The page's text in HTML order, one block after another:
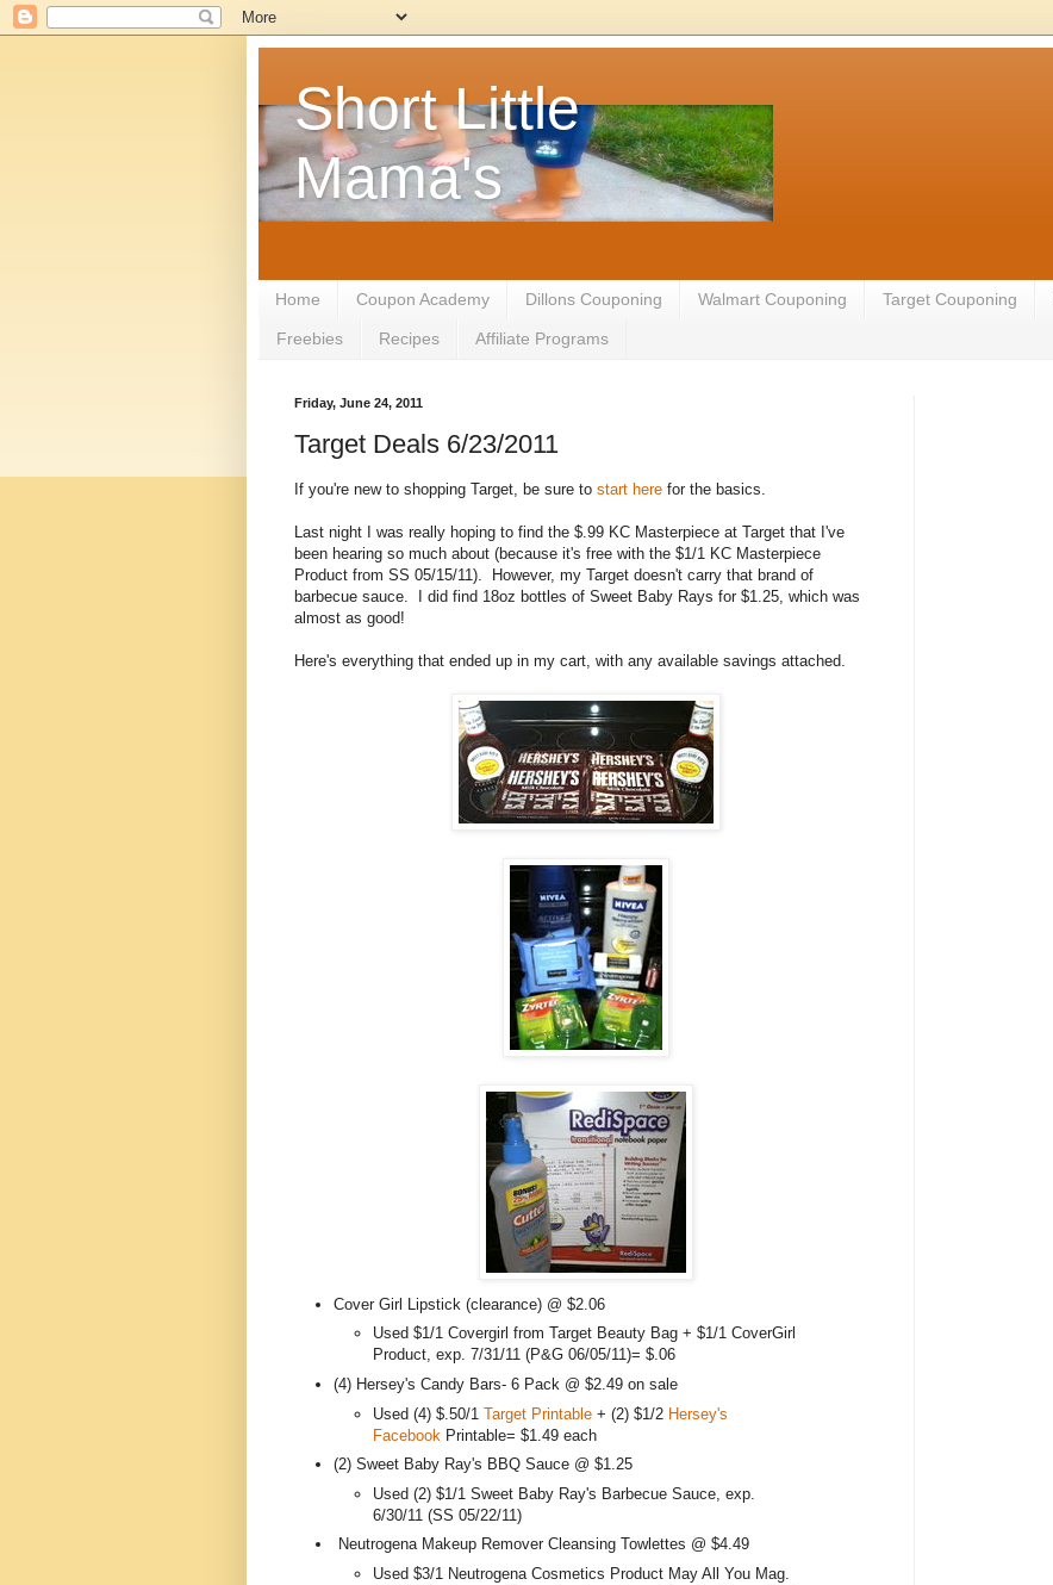
Short Little
Mama's
Home Coupon Academy Dillons Couponing Walmart Couponing Target Couponing
Freebies Recipes Affiliate Programs
Friday, June 24, 2011
Target Deals 6/23/2011
If you're new to shopping Target, be sure to start here for the basics.
Last night I was really hoping to find the $.99 KC Masterpiece at Target that I've
been hearing so much about (because it's free with the $1/1 KC Masterpiece
Product from SS 05/15/11). However, my Target doesn't carry that brand of
barbecue sauce. I did find 18oz bottles of Sweet Baby Rays for $1.25, which was
almost as good!
Here's everything that ended up in my cart, with any available savings attached.
Cover Girl Lipstick (clearance) @ $2.06
Used $1/1 Covergirl from Target Beauty Bag + $1/1 CoverGirl
Product, exp. 7/31/11 (P&G 06/05/11)= $.06
(4) Hersey's Candy Bars- 6 Pack @ $2.49 on sale
Used (4) $.50/1 Target Printable + (2) $1/2 Hersey's
Facebook Printable= $1.49 each
(2) Sweet Baby Ray's BBQ Sauce @ $1.25
Used (2) $1/1 Sweet Baby Ray's Barbecue Sauce, exp.
6/30/11 (SS 05/22/11)
Neutrogena Makeup Remover Cleansing Towlettes @ $4.49
Used $3/1 Neutrogena Cosmetics Product May All You Mag.